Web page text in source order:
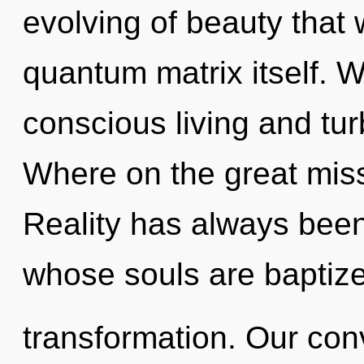
evolving of beauty that
quantum matrix itself.
conscious living and
Where on the great
Reality has always
whose souls are
transformation. Our